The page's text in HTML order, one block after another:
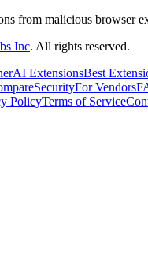
from malicious browser
Inc. All rights reserved.
AI ExtensionsBest
SecurityFor Vendors
PolicyTerms of Service